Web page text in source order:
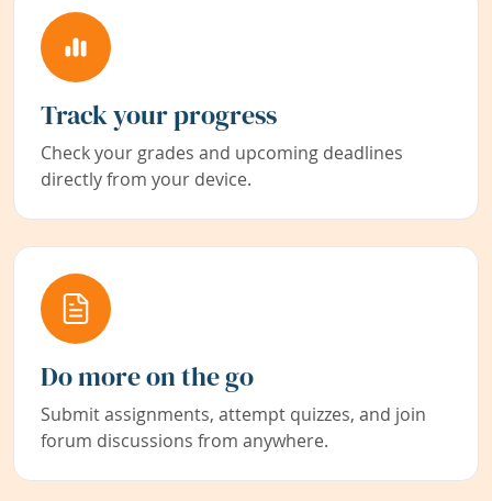
Track your progress
Check your grades and upcoming deadlines
directly from your device.
Do more on the go
Submit assignments, attempt quizzes, and join
forum discussions from anywhere.